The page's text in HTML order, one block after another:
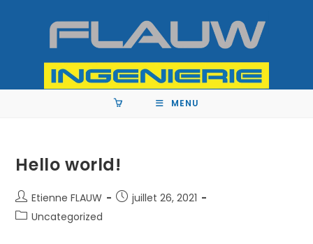
MENU
Hello world!
Etienne FLAUW
juillet 26, 2021
Uncategorized